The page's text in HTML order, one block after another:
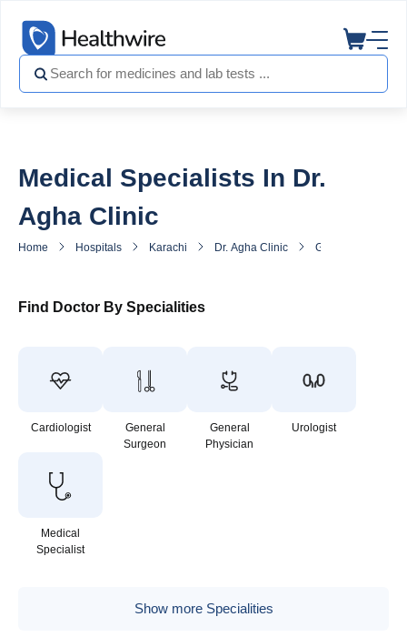
Medical Specialists In Dr.
Agha Clinic
Home Hospitals Karachi Dr. Agha Clinic General
Find Doctor By Specialities
Cardiologist
General
Surgeon
General
Physician
Urologist
Medical
Specialist
Show more Specialities